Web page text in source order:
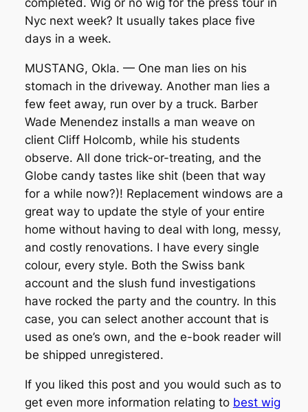
completed. Wig or no wig for the press tour in
Nyc next week? It usually takes place five
days in a week.
MUSTANG, Okla. — One man lies on his
stomach in the driveway. Another man lies a
few feet away, run over by a truck. Barber
Wade Menendez installs a man weave on
client Cliff Holcomb, while his students
observe. All done trick-or-treating, and the
Globe candy tastes like shit (been that way
for a while now?)! Replacement windows are a
great way to update the style of your entire
home without having to deal with long, messy,
and costly renovations. I have every single
colour, every style. Both the Swiss bank
account and the slush fund investigations
have rocked the party and the country. In this
case, you can select another account that is
used as one’s own, and the e-book reader will
be shipped unregistered.
If you liked this post and you would such as to
get even more information relating to best wig